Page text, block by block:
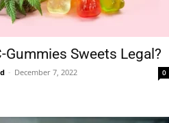
Gummies Sweets Legal?
- December 7, 2022 0